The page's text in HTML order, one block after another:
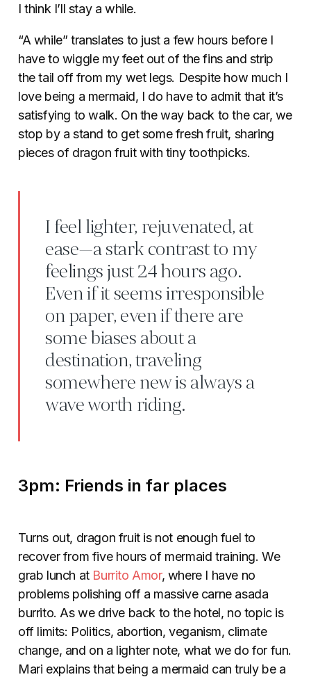
I think I’ll stay a while.
“A while” translates to just a few hours before I
have to wiggle my feet out of the fins and strip
the tail off from my wet legs. Despite how much I
love being a mermaid, I do have to admit that it’s
satisfying to walk. On the way back to the car, we
stop by a stand to get some fresh fruit, sharing
pieces of dragon fruit with tiny toothpicks.
I feel lighter, rejuvenated, at
ease—a stark contrast to my
feelings just 24 hours ago.
Even if it seems irresponsible
on paper, even if there are
some biases about a
destination, traveling
somewhere new is always a
wave worth riding.
3pm: Friends in far places
Turns out, dragon fruit is not enough fuel to
recover from five hours of mermaid training. We
grab lunch at Burrito Amor, where I have no
problems polishing off a massive carne asada
burrito. As we drive back to the hotel, no topic is
off limits: Politics, abortion, veganism, climate
change, and on a lighter note, what we do for fun.
Mari explains that being a mermaid can truly be a